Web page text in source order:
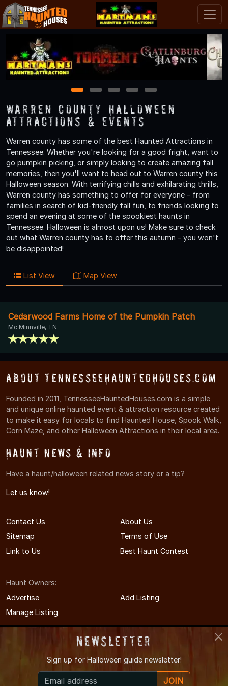
1 2 3 4 5
Warren County Halloween
Attractions & Events
Warren county has some of the best Haunted Attractions in
Tennessee. Whether you're looking for a good fright, want to
go pumpkin picking, or simply looking to create amazing fall
memories, then you'll want to head out to Warren county this
Halloween season. With terrifying chills and exhilarating thrills,
Warren county has something to offer for everyone - from
families in search of kid-friendly fall fun, to friends looking to
spend an evening at some of the spookiest haunts in
Tennessee. Halloween is almost upon us! Make sure to check
out what Warren county has to offer this autumn - you won't
be disappointed!
List View Map View
Cedarwood Farms Home of the Pumpkin Patch
Mc Minnville, TN
About TennesseeHauntedHouses.com
Founded in 2011, TennesseeHauntedHouses.com is a simple
and unique online haunted event & attraction resource created
to make it easy for locals to find Haunted House, Spook Walk,
Corn Maze, and other Halloween Attractions in their local area.
Haunt News & Info
Have a haunt/halloween related news story or a tip?
Let us know!
Contact Us
About Us
Sitemap
Terms of Use
Link to Us
Best Haunt Contest
Haunt Owners:
Advertise
Add Listing
Manage Listing
© 2011-2026 TennesseeHauntedHouses.com
Newsletter
Sign up for Halloween guide newsletter!
JOIN